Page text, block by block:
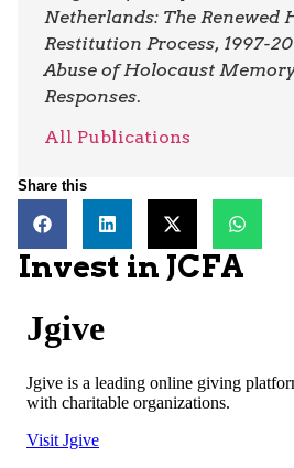
Netherlands: The Renewed
Restitution Process, 1997-
Abuse of Holocaust
Responses.
All Publications
Share this
Invest in JCFA